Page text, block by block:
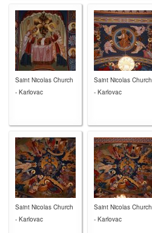
Saint Nicolas Church
- Karlovac
Saint Nicolas Church
- Karlovac
Saint Nicolas Church
- Karlovac
Saint Nicolas Church
- Karlovac